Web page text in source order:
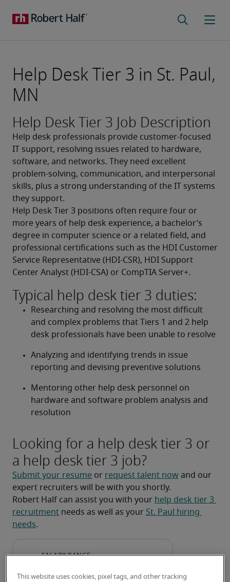
Help Desk Tier 3 in St. Paul,
MN
Help Desk Tier 3 Job Description
Help desk professionals provide customer-focused
IT support, resolving issues related to hardware,
software, and networks. They need excellent
problem-solving, communication, and interpersonal
skills, plus a strong understanding of the IT systems
they support.
Help Desk Tier 3 positions often require four or
more years of help desk experience, a bachelor’s
degree in computer science or a related field, and
professional certifications such as the HDI Customer
Service Representative (HDI-CSR), HDI Support
Center Analyst (HDI-CSA) or CompTIA Server+.
Typical help desk tier 3 duties:
Researching and resolving the most difficult
and complex problems that Tiers 1 and 2 help
desk professionals have been unable to resolve
Analyzing and identifying trends in issue
reporting and devising preventive solutions
Mentoring other help desk personnel on
hardware and software problem analysis and
resolution
Looking for a help desk tier 3 or
a help desk tier 3 job?
Submit your resume or request talent now and our
expert recruiters will be with you shortly.
Robert Half can assist you with your help desk tier 3
recruitment needs as well as your St. Paul hiring
needs.
This website uses cookies, pixel tags, and other tracking